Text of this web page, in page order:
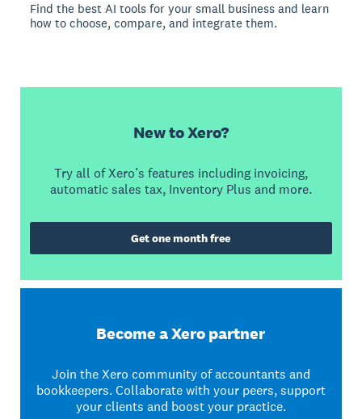
Find the best AI tools for your small business and learn
how to choose, compare, and integrate them.
New to Xero?
Try all of Xero’s features including invoicing,
automatic sales tax, Inventory Plus and more.
Get one month free
Become a Xero partner
Join the Xero community of accountants and
bookkeepers. Collaborate with your peers, support
your clients and boost your practice.